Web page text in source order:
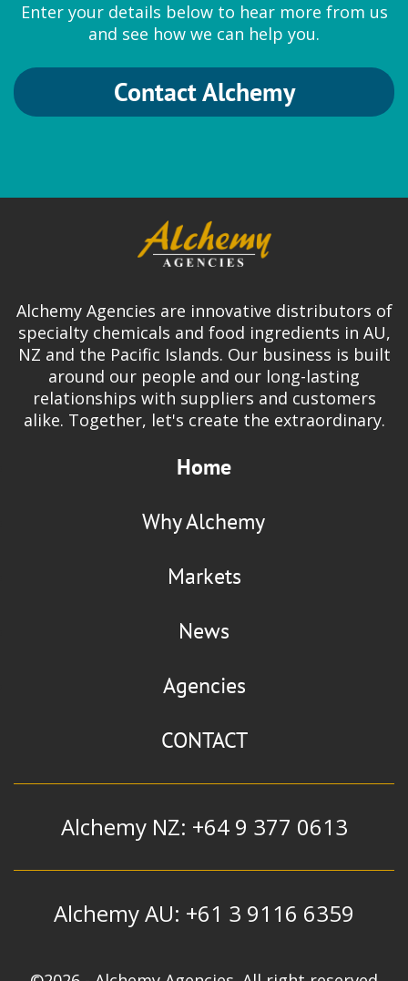
Enter your details below to hear more from us
and see how we can help you.
Contact Alchemy
Alchemy Agencies are innovative distributors of
specialty chemicals and food ingredients in AU,
NZ and the Pacific Islands. Our business is built
around our people and our long-lasting
relationships with suppliers and customers
alike. Together, let's create the extraordinary.
Home
Why Alchemy
Markets
News
Agencies
CONTACT
Alchemy NZ: +64 9 377 0613
Alchemy AU: +61 3 9116 6359